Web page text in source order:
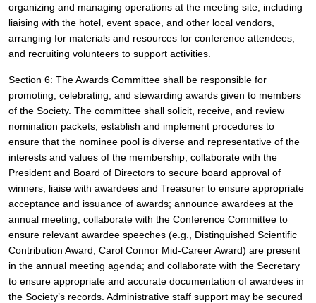
organizing and managing operations at the meeting site, including
liaising with the hotel, event space, and other local vendors,
arranging for materials and resources for conference attendees,
and recruiting volunteers to support activities.
Section 6: The Awards Committee shall be responsible for
promoting, celebrating, and stewarding awards given to members
of the Society. The committee shall solicit, receive, and review
nomination packets; establish and implement procedures to
ensure that the nominee pool is diverse and representative of the
interests and values of the membership; collaborate with the
President and Board of Directors to secure board approval of
winners; liaise with awardees and Treasurer to ensure appropriate
acceptance and issuance of awards; announce awardees at the
annual meeting; collaborate with the Conference Committee to
ensure relevant awardee speeches (e.g., Distinguished Scientific
Contribution Award; Carol Connor Mid-Career Award) are present
in the annual meeting agenda; and collaborate with the Secretary
to ensure appropriate and accurate documentation of awardees in
the Society’s records. Administrative staff support may be secured